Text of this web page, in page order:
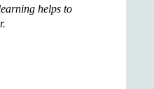
helps to